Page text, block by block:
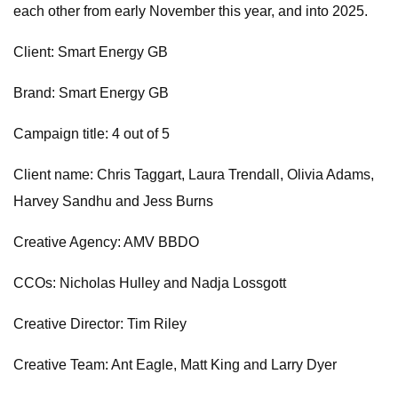
each other from early November this year, and into 2025.
Client: Smart Energy GB
Brand: Smart Energy GB
Campaign title: 4 out of 5
Client name: Chris Taggart, Laura Trendall, Olivia Adams,
Harvey Sandhu and Jess Burns
Creative Agency: AMV BBDO
CCOs: Nicholas Hulley and Nadja Lossgott
Creative Director: Tim Riley
Creative Team: Ant Eagle, Matt King and Larry Dyer